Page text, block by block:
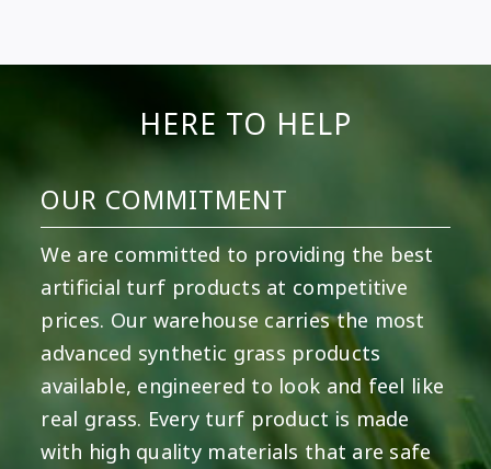
HERE TO HELP
OUR COMMITMENT
We are committed to providing the best
artificial turf products at competitive
prices. Our warehouse carries the most
advanced synthetic grass products
available, engineered to look and feel like
real grass. Every turf product is made
with high quality materials that are safe